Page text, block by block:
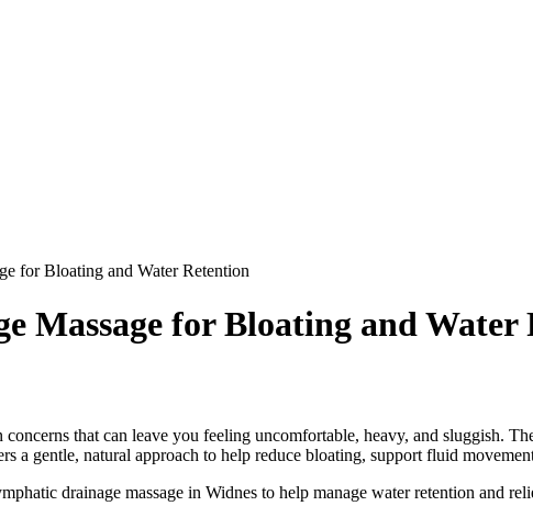
for Bloating and Water Retention
Massage for Bloating and Water
that can leave you feeling uncomfortable, heavy, and sluggish.
a gentle, natural approach to help reduce bloating, support fluid
drainage massage in Widnes to help manage water retention and